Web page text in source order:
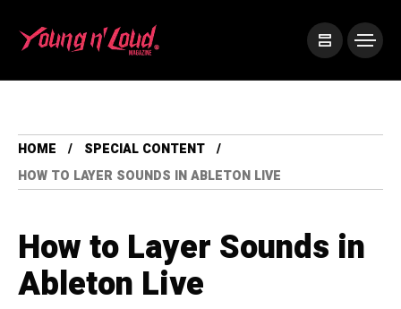
HOME
SPECIAL CONTENT
HOW TO LAYER SOUNDS IN ABLETON LIVE
How to Layer Sounds in
Ableton Live